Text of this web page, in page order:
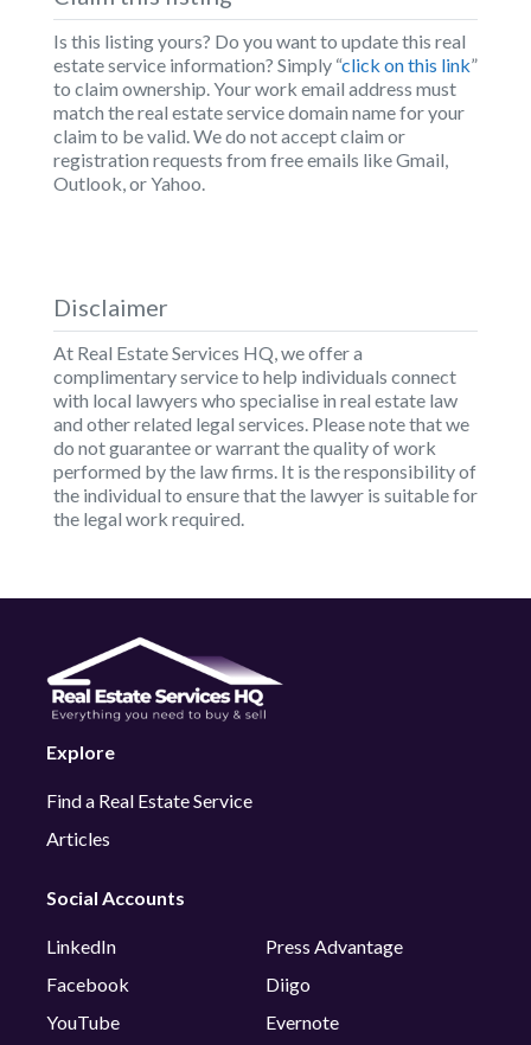
Is this listing yours? Do you want to update this real
estate service information? Simply “click on this link”
to claim ownership. Your work email address must
match the real estate service domain name for your
claim to be valid. We do not accept claim or
registration requests from free emails like Gmail,
Outlook, or Yahoo.
Disclaimer
At Real Estate Services HQ, we offer a
complimentary service to help individuals connect
with local lawyers who specialise in real estate law
and other related legal services. Please note that we
do not guarantee or warrant the quality of work
performed by the law firms. It is the responsibility of
the individual to ensure that the lawyer is suitable for
the legal work required.
Explore
Find a Real Estate Service
Articles
Social Accounts
LinkedIn
Facebook
YouTube
Press Advantage
Diigo
Evernote